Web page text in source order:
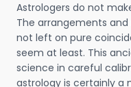
Astrologers do not
The arrangements
not left on pure
seem at least. This
science in careful
astrology is certainly a